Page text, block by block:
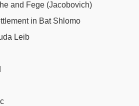
and Fege (Jacobovich)
in Bat Shlomo
Leib